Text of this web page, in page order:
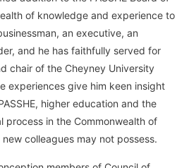
of knowledge and experience to
an executive, an
and he has faithfully served for
chair of the Cheyney University
experiences give him keen insight
higher education and the
process in the Commonwealth of
colleagues may not possess.